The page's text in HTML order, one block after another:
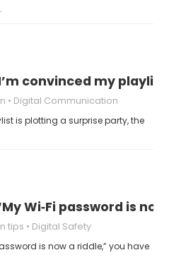
convinced my
Digital Communication
is plotting a surprise party, the
Wi‑Fi password is
tips Digital Safety
is now a riddle,” you have